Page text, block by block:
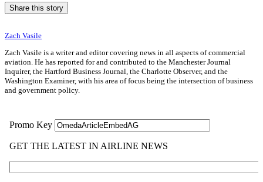
Share this story
Zach Vasile
Zach Vasile is a writer and editor covering news in all aspects of commercial
aviation. He has reported for and contributed to the Manchester Journal
Inquirer, the Hartford Business Journal, the Charlotte Observer, and the
Washington Examiner, with his area of focus being the intersection of business
and government policy.